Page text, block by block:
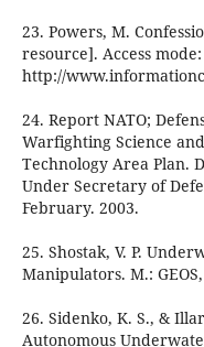
23. Powers, M.
resource]. Access mode:
http://
24. Report NATO;
Warfighting Science
Technology Area Plan.
Under Secretary of
February. 2003.
25. Shostak, V. P.
Manipulators. М.:
26. Sidenko, K. S., &
Autonomous